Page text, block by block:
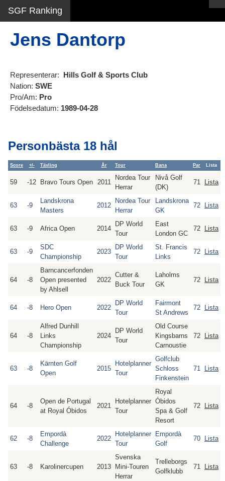
SGF Ranking
Jens Dantorp
Representerar: Hills Golf & Sports Club
Nation: SWE
Pro/Am: Pro
Födelsedatum: 1989-04-28
Personbästa 18 hål
Score +/- Tävling År Tour Bana Par Lista
59 -12 Bravo Tours Open 2011
Nordea Tour
Herrar
Nivå Golf
(DK)
71 Lista
63 -9
Landskrona
Masters
2012
Nordea Tour
Herrar
Landskrona
GK
72 Lista
63 -9 Africa Open 2014
DP World
Tour
East
London GC
72 Lista
63 -9
SDC
Championship
2023
DP World
Tour
St. Francis
Links
72 Lista
64 -8
Barncancerfonden
Open presented
by Ahlsell
2022
Cutter &
Buck Tour
Laholms
GK
72 Lista
64 -8 Hero Open 2022
DP World
Tour
Fairmont
St Andrews
72 Lista
64 -8
Alfred Dunhill
Links
Championship
2024
DP World
Tour
Old Course
Kingsbarns
Carnoustie
72 Lista
63 -8
Kärnten Golf
Open
2015
Hotelplanner
Tour
Golfclub
Schloss
Finkenstein
71 Lista
64 -8
Open de Portugal
at Royal Óbidos
2021
Hotelplanner
Tour
Royal
Óbidos
Spa & Golf
Resort
72 Lista
62 -8
Empordà
Challenge
2022
Hotelplanner
Tour
Empordà
Golf
70 Lista
63 -8 Karolinercupen 2013
Svenska
Mini-Touren
Herrar
Trelleborgs
Golfklubb
71 Lista